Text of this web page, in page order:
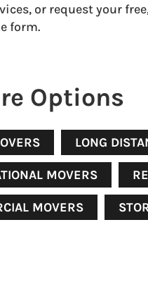
or request your
form.
Options
LONG
MOVERS
MOVERS